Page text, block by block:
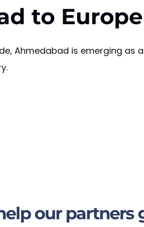
to Europe
Ahmedabad is emerging as a
our partners